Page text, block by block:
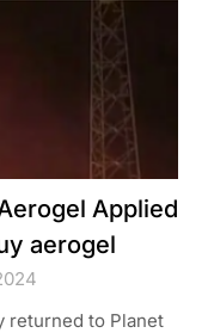
Applied
aerogel
returned to Planet